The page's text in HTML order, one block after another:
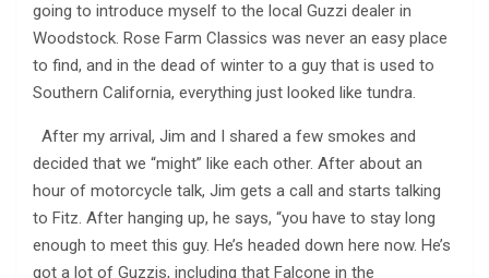
going to introduce myself to the local Guzzi dealer in
Woodstock. Rose Farm Classics was never an easy place
to find, and in the dead of winter to a guy that is used to
Southern California, everything just looked like tundra.
After my arrival, Jim and I shared a few smokes and
decided that we “might” like each other. After about an
hour of motorcycle talk, Jim gets a call and starts talking
to Fitz. After hanging up, he says, “you have to stay long
enough to meet this guy. He’s headed down here now. He’s
got a lot of Guzzis, including that Falcone in the